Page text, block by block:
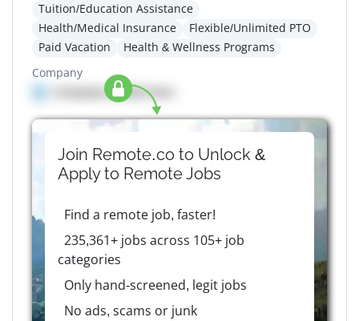
Tuition/Education Assistance
Health/Medical Insurance
Flexible/Unlimited PTO
Paid Vacation
Health & Wellness Programs
Company
Company details here
Join Remote.co to Unlock &
Apply to RemoteJobs
Find a remote job, faster!
235,361+ jobs across 105+ job
categories
Only hand-screened, legit jobs
No ads, scams or junk